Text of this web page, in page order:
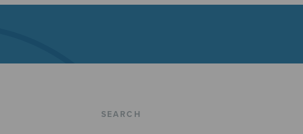
SEARCH